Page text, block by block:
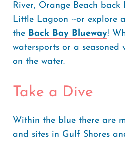
River, Orange Beach back
Little Lagoon --or explore
the Back Bay Blueway!
watersports or a seasoned
on the water.
Take a Dive
Within the blue there are
and sites in Gulf Shores